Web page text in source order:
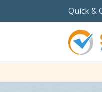
Quick &